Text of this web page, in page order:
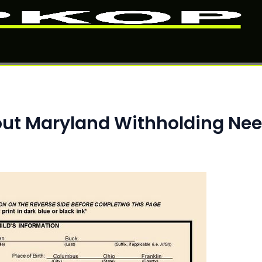
Maryland Withholding